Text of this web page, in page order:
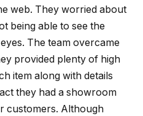
web. They worried about
being able to see the
The team overcame
provided plenty of high
item along with details
they had a showroom
customers. Although